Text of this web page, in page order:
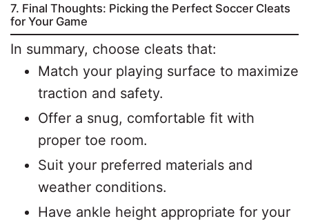
7. Final Thoughts: Picking the Perfect Soccer Cleats
for Your Game
In summary, choose cleats that:
Match your playing surface to maximize
traction and safety.
Offer a snug, comfortable fit with
proper toe room.
Suit your preferred materials and
weather conditions.
Have ankle height appropriate for your